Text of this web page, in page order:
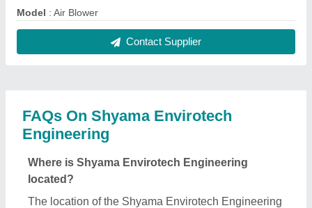
Model : Air Blower
Contact Supplier
FAQs On Shyama Envirotech
Engineering
Where is Shyama Envirotech Engineering
located?
The location of the Shyama Envirotech Engineering